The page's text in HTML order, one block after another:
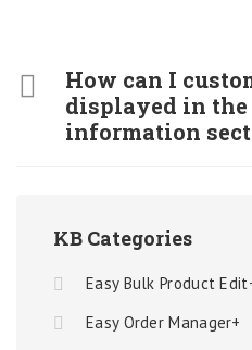
How can I
displayed in
information
KB Categories
Easy Bulk Product
Easy Order Manager+